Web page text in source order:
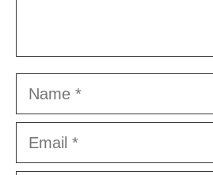
Name
Email